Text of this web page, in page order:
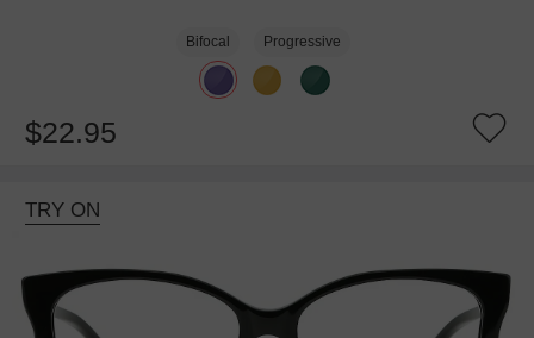
Bifocal Progressive
$22.95
TRY ON